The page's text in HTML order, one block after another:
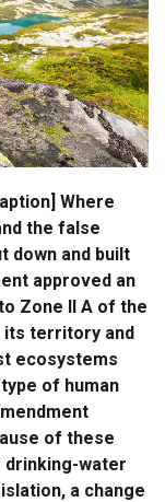
Where
the false
down and built
approved an
Zone II A of the
its territory and
ecosystems
of human
of these
drinking-water
a change